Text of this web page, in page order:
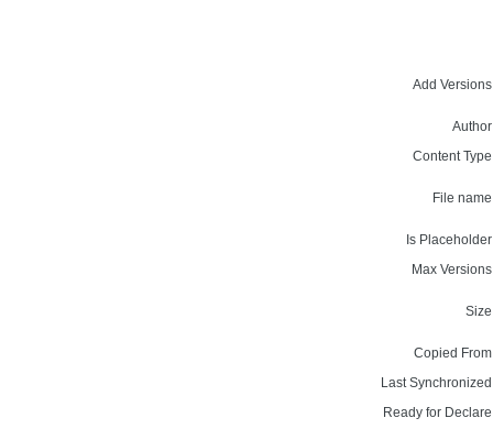
Add
Content
File
Is
Max
Copied
Last
Ready for